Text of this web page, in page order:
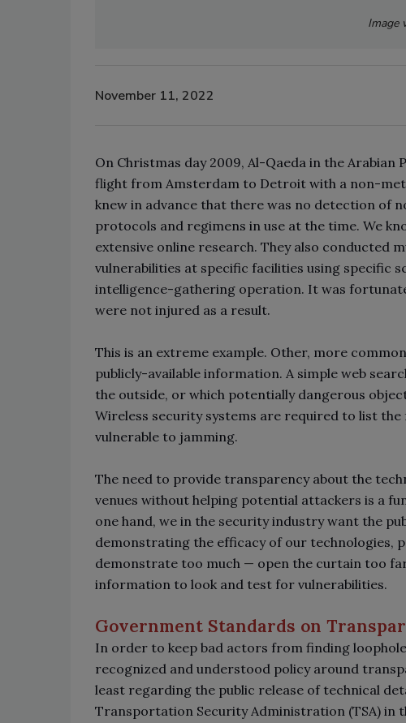
Image
November 11, 2022
On Christmas day 2009, Al-Qaeda in the Arabian
flight from Amsterdam to Detroit with a non-
knew in advance that there was no detection of
protocols and regimens in use at the time. We
extensive online research. They also conducted
vulnerabilities at specific facilities using specific
intelligence-gathering operation. It was
were not injured as a result.
This is an extreme example. Other, more
publicly-available information. A simple web
the outside, or which potentially dangerous
Wireless security systems are required to list
vulnerable to jamming.
The need to provide transparency about the
venues without helping potential attackers is a
one hand, we in the security industry want the
demonstrating the efficacy of our technologies,
demonstrate too much — open the curtain too
information to look and test for vulnerabilities.
Government Standards on
In order to keep bad actors from finding
recognized and understood policy around
least regarding the public release of technical
Transportation Security Administration (TSA) in